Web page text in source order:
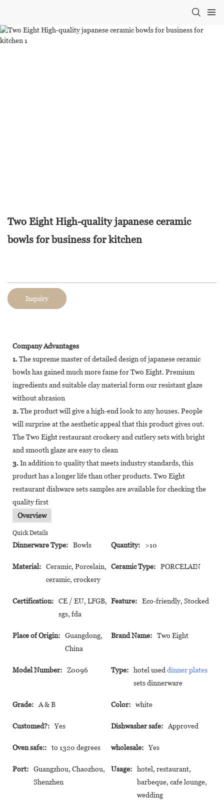
Two Eight High-quality japanese ceramic
bowls for business for kitchen
Inquiry
Company Advantages
1.The supreme master of detailed design of japanese ceramic
bowls has gained much more fame for Two Eight. Premium
ingredients and suitable clay material form our resistant glaze
without abrasion
2.The product will give a high-end look to any houses. People
will surprise at the aesthetic appeal that this product gives out.
The Two Eight restaurant crockery and cutlery sets with bright
and smooth glaze are easy to clean
3.In addition to quality that meets industry standards, this
product has a longer life than other products. Two Eight
restaurant dishware sets samples are available for checking the
quality first
Overview
Quick Details
Dinnerware Type: Bowls Quantity: >10
Material:
Ceramic, Porcelain,
ceramic, crockery
Ceramic Type: PORCELAIN
Certification:
CE / EU, LFGB,
sgs, fda
Feature: Eco-friendly, Stocked
Place of Origin:
Guangdong,
China
Brand Name: Two Eight
Model Number: Z0096 Type: hotel used dinner plates
sets dinnerware
Grade: A & B Color: white
Customed?: Yes Dishwasher safe: Approved
Oven safe:: to 1320 degrees wholesale: Yes
Port:
Guangzhou, Chaozhou,
Shenzhen
Usage:
hotel, restaurant,
barbeque, cafe lounge,
wedding